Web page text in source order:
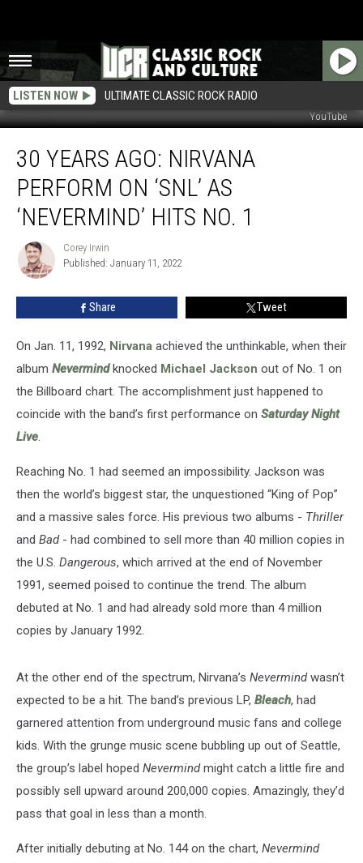
LISTEN NOW ULTIMATE CLASSIC ROCK RADIO
YouTube
Years
Ago:
Nirvana
Perform
‘SNL’
‘Nevermind’
Hits
30 YEARS AGO: NIRVANA
PERFORM ON ‘SNL’ AS
‘NEVERMIND’ HITS NO. 1
Corey
Irwin
Corey Irwin
Published: January 11, 2022
Share Tweet
On Jan. 11, 1992, Nirvana achieved the unthinkable, when their
album Nevermindknocked Michael Jackson out of No. 1 on
the Billboard chart. The accomplishment just happened to
coincide with the band’s first performance on Saturday Night
Live.
Reaching No. 1 had seemed an impossibility. Jackson was
then the world’s biggest star, the unquestioned “King of Pop”
and a massive sales force. His previous two albums - Thriller
and Bad- had combined to sell more than 40 million copies in
the U.S. Dangerous, which arrived at the end of November
1991, seemed poised to continue the trend. The album
debuted at No. 1 and had already sold more than 4 million
copies by January 1992.
At the other end of the spectrum, Nirvana’s Nevermindwasn’t
expected to be a hit. The band’s previous LP, Bleach, had
garnered attention from underground music fans and college
kids. With the grunge music scene bubbling up out of Seattle,
the group’s label hoped Nevermindmight catch a little fire and
possibly sell upward around 200,000 copies. Amazingly, they’d
pass that goal in less than a month.
After initially debuting at No. 144 on the chart, Nevermind